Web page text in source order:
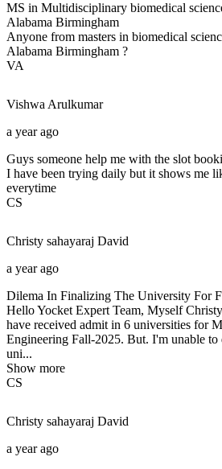
MS in Multidisciplinary biomedical
Alabama Birmingham
Anyone from masters in biomedical
Alabama Birmingham ?
VA
Vishwa Arulkumar
a year ago
Guys someone help me with the slot
I have been trying daily but it shows me
everytime
CS
Christy sahayaraj David
a year ago
Dilema In Finalizing The University For
Hello Yocket Expert Team, Myself
have received admit in 6 universities for
Engineering Fall-2025. But. I'm unable
uni...
Show more
CS
Christy sahayaraj David
a year ago